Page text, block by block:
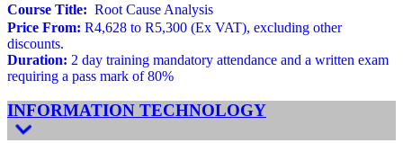
Course Title: Root Cause Analysis
Price From: R4,628 to R5,300 (Ex VAT), excluding other
discounts.
Duration: 2 day training mandatory attendance and a written exam
requiring a pass mark of 80%
INFORMATION TECHNOLOGY